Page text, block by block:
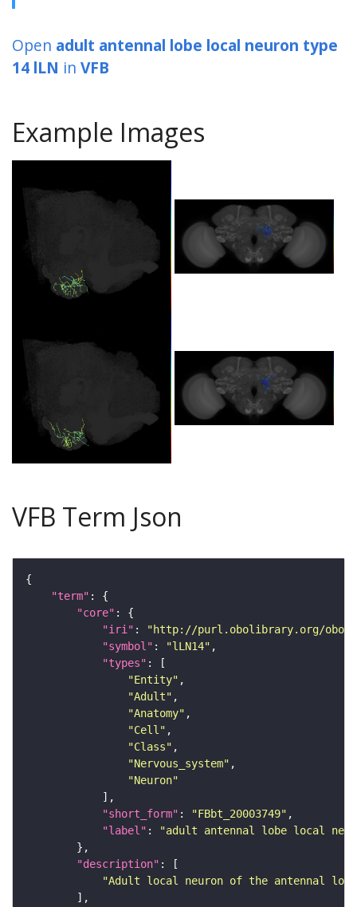
Open adult antennal lobe local neuron type
14 lLN in VFB
Example Images
VFB Term Json
"term"
"core"
"iri" :
"http://purl.obolibrary.org/obo/
"symbol" : "lLN14"
"types"
"Entity"
"Adult"
"Anatomy"
"Cell"
"Class"
"Nervous_system"
"Neuron"
"short_form" : "FBbt_20003749"
"label" :
"adult antennal lobe local
"description"
"Adult local neuron of the antennal